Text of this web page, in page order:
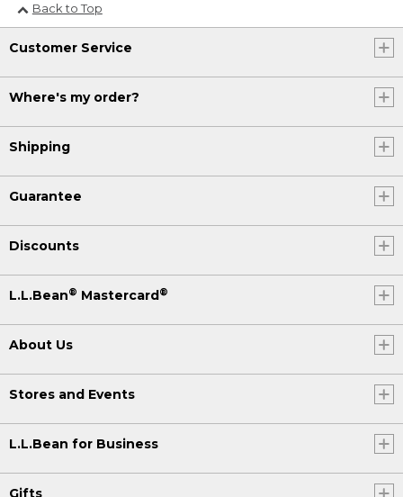
Back to Top
Customer Service
Where's my order?
Shipping
Guarantee
Discounts
L.L.Bean® Mastercard®
About Us
Stores and Events
L.L.Bean for Business
Gifts